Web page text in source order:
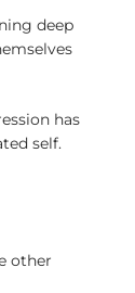
deep
has
self.
other